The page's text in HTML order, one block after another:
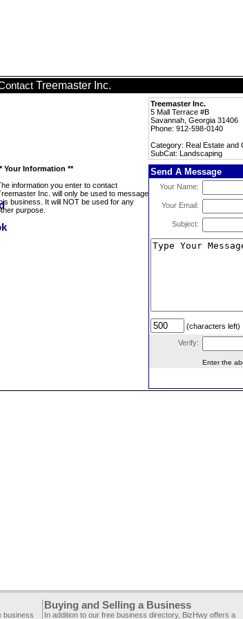
Treemaster Inc.
Treemaster Inc.
5 Mall Terrace #B
Savannah, Georgia 31406
Phone: 912-598-0140
Category: Real Estate and
SubCat: Landscaping
Your Information **
information you enter to contact
Inc. will only be used to message
business. It will NOT be used for any
purpose.
Send A Message
Your Name:
Your Email:
Subject:
(characters left)
Verify:
Enter the
business
Buying and Selling a Business
In addition to our free business directory, BizHwy offers a